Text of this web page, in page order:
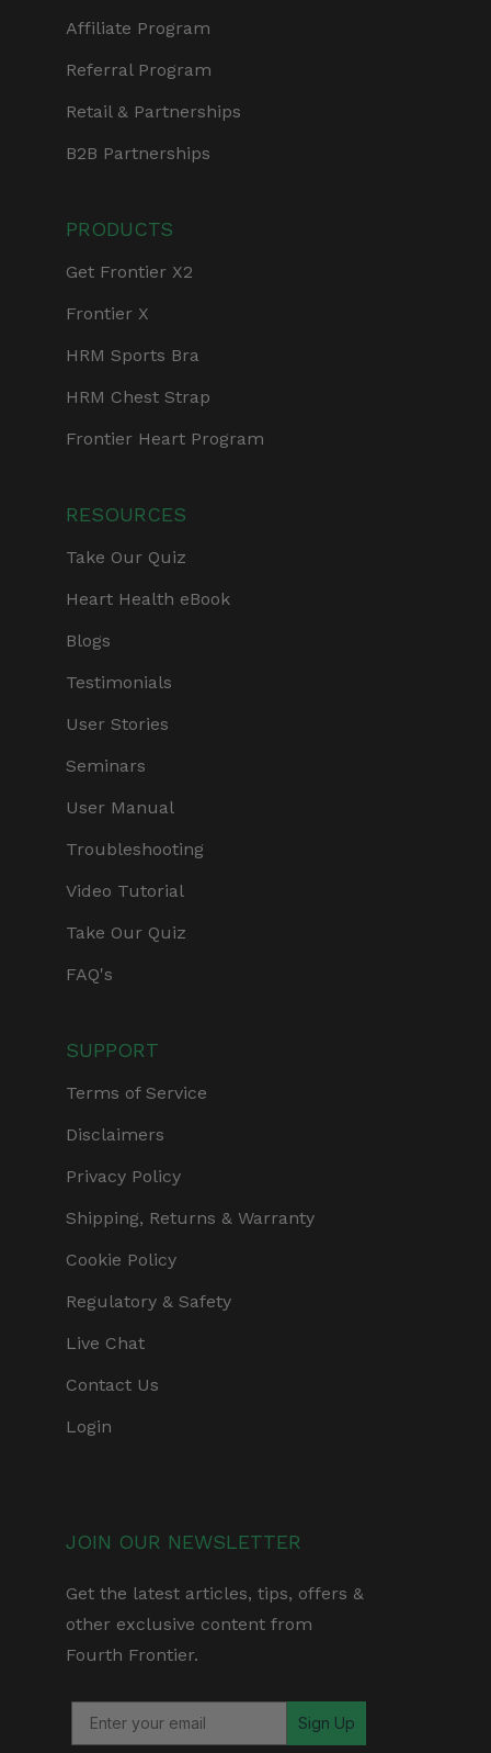
Affiliate Program
Referral Program
Retail & Partnerships
B2B Partnerships
PRODUCTS
Get Frontier X2
Frontier X
HRM Sports Bra
HRM Chest Strap
Frontier Heart Program
RESOURCES
Take Our Quiz
Heart Health eBook
Blogs
Testimonials
User Stories
Seminars
User Manual
Troubleshooting
Video Tutorial
Take Our Quiz
FAQ's
SUPPORT
Terms of Service
Disclaimers
Privacy Policy
Shipping, Returns & Warranty
Cookie Policy
Regulatory & Safety
Live Chat
Contact Us
Login
JOIN OUR NEWSLETTER
Get the latest articles, tips, offers &
other exclusive content from
Fourth Frontier.
Sign Up